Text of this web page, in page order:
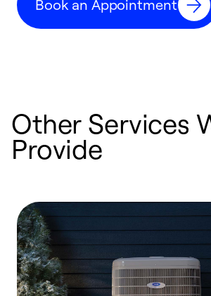
Book an Appointment
Other Services
Provide